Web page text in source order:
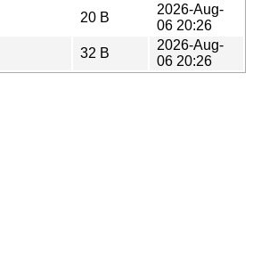
20 B
2026-Aug-
06 20:26
32 B
2026-Aug-
06 20:26